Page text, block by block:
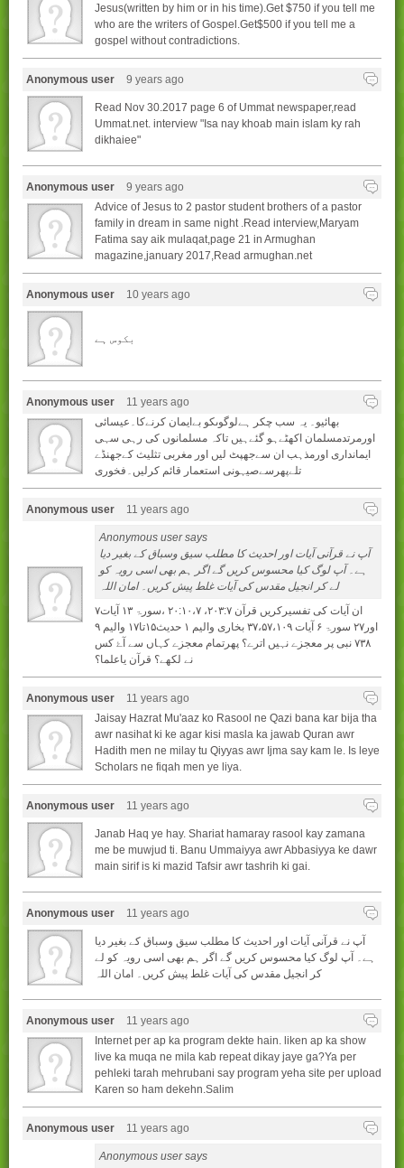
Jesus(written by him or in his time).Get $750 if you tell me
who are the writers of Gospel.Get$500 if you tell me a
gospel without contradictions.
Anonymous user 9 years ago
Read Nov 30.2017 page 6 of Ummat newspaper,read
Ummat.net. interview "Isa nay khoab main islam ky rah
dikhaiee"
Anonymous user
9 years ago
Advice of Jesus to 2 pastor student brothers of a pastor
family in dream in same night .Read interview,Maryam
Fatima say aik mulaqat,page 21 in Armughan
magazine,january 2017,Read armughan.net
Anonymous user 10 years ago
بکوس ہے
Anonymous user
11 years ago
بھائیو۔ یہ سب چکر ہےلوگوںکو بےایمان کرنےکا۔عیسائی
اورمرتدمسلمان اکھٹےہو گئےہیں تاکہ مسلمانوں کی رہی سہی
ایمانداری اورمذہب ان سےجھپٹ لیں اور مغربی تثلیث کےجھنڈے
تلےپھرسےصیہونی استعمار قائم کرلیں۔فخوری
Anonymous user 11 years ago
Anonymous user says
آپ نے قرآنی آیات اور احدیث کا مطلب سیق وسباق کے بغیر دیا
ہے۔ آپ لوگ کیا محسوس کریں گے اگر ہم بھی اسی رویہ کو
لے کر انجیل مقدس کی آیات غلط پیش کریں۔ امان اللہ
ان آيات کی تفسيرکريں قرآن ۲۰۳:۷، ۲۰:۱۰،۷ ،سورۃ ۱۳ آيات۷
اور۲۷ سورۃ ۶ آيات ۳۷،۵۷،۱۰۹ بخاری واليم ۱ حديث۱۵تا۱۷ واليم ۹
۷۳۸ نبی پر معجزے نہيں اترے؟ پھرتمام معجزے کہاں سے آۓ کس
نے لکھے؟ قرآن ياعلما؟
Anonymous user
11 years ago
Jaisay Hazrat Mu'aaz ko Rasool ne Qazi bana kar bija tha
awr nasihat ki ke agar kisi masla ka jawab Quran awr
Hadith men ne milay tu Qiyyas awr Ijma say kam le. Is leye
Scholars ne fiqah men ye liya.
Anonymous user 11 years ago
Janab Haq ye hay. Shariat hamaray rasool kay zamana
me be muwjud ti. Banu Ummaiyya awr Abbasiyya ke dawr
main sirif is ki mazid Tafsir awr tashrih ki gai.
Anonymous user 11 years ago
آپ نے قرآنی آیات اور احدیث کا مطلب سیق وسباق کے بغیر دیا
ہے۔ آپ لوگ کیا محسوس کریں گے اگر ہم بھی اسی رویہ کو لے
کر انجیل مقدس کی آیات غلط پیش کریں۔ امان اللہ
Anonymous user
11 years ago
Internet per ap ka program dekte hain. liken ap ka show
live ka muqa ne mila kab repeat dikay jaye ga?Ya per
pehleki tarah mehrubani say program yeha site per upload
Karen so ham dekehn.Salim
Anonymous user 11 years ago
Anonymous user says